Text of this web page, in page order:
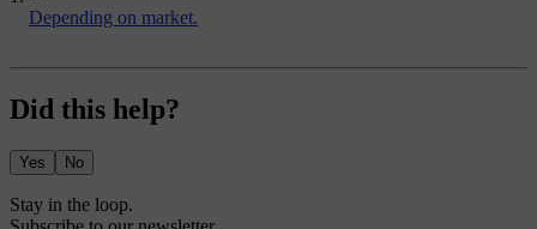
Depending on market.
Did this help?
Yes No